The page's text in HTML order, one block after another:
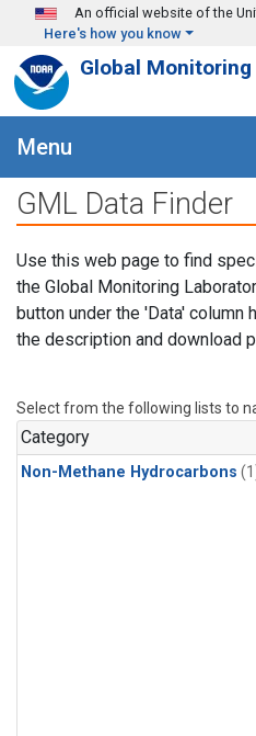
Skip to main content
An official website of the
Here's how you know
Global
Menu
GML Data Finder
Use this web page to find
the Global Monitoring
button under the 'Data' column
the description and download
Select from the following lists to
Category
Non-Methane Hydrocarbons